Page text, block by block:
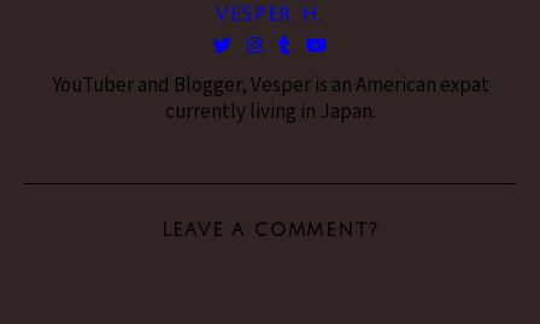
VESPER H.
YouTuber and Blogger, Vesper is an American expat
currently living in Japan.
LEAVE A COMMENT?